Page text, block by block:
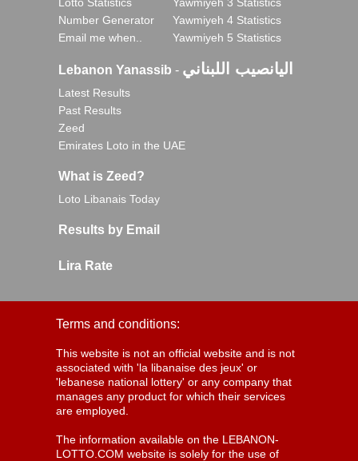
Number Generator
Email me when..
Yawmiyeh 4 Statistics
Yawmiyeh 5 Statistics
Lebanon Yanassib - اليانصيب اللبناني
Latest Results
Past Results
Zeed
Emirates Loto in the UAE
What is Zeed?
Loto Libanais Today
Results by Email
Lira Rate
Terms and conditions:
This website is not an official website and is not
associated with 'la libanaise des jeux' or
'lebanese national lottery' or any company that
manages any product for which their services
are employed.
The information available on the LEBANON-
LOTTO.COM website is solely for the use of